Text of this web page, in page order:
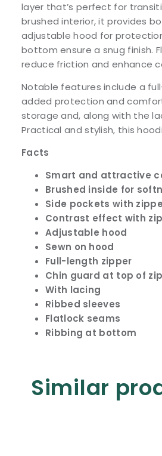
layer that’s perfect for
brushed interior, it provides
adjustable hood for
bottom ensure a snug finish.
reduce friction and enhance
Notable features include a
added protection and
storage and, along with the
Practical and stylish, this
Facts
Smart and attractive
Brushed inside for
Side pockets with
Contrast effect with
Adjustable hood
Sewn on hood
Full-length zipper
Chin guard at top of
With lacing
Ribbed sleeves
Flatlock seams
Ribbing at bottom
Similar